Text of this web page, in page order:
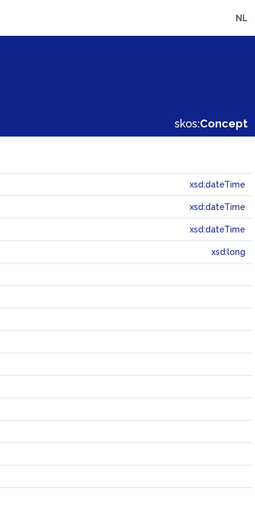
NL
skos:Concept
xsd:dateTime
xsd:dateTime
xsd:dateTime
xsd:long